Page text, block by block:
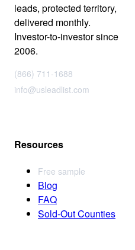
leads, protected territory,
delivered monthly.
Investor-to-investor since
2006.
(866) 711-1688
info@usleadlist.com
Resources
Free sample
Blog
FAQ
Sold-Out Counties